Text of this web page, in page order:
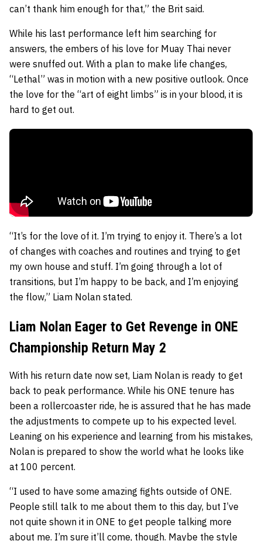
can’t thank him enough for that,” the Brit said.
While his last performance left him searching for
answers, the embers of his love for Muay Thai never
were snuffed out. With a plan to make life changes,
“Lethal” was in motion with a new positive outlook. Once
the love for the “art of eight limbs” is in your blood, it is
hard to get out.
“It’s for the love of it. I’m trying to enjoy it. There’s a lot
of changes with coaches and routines and trying to get
my own house and stuff. I’m going through a lot of
transitions, but I’m happy to be back, and I’m enjoying
the flow,” Liam Nolan stated.
Liam Nolan Eager to Get Revenge in ONE
Championship Return May 2
With his return date now set, Liam Nolan is ready to get
back to peak performance. While his ONE tenure has
been a rollercoaster ride, he is assured that he has made
the adjustments to compete up to his expected level.
Leaning on his experience and learning from his mistakes,
Nolan is prepared to show the world what he looks like
at 100 percent.
“I used to have some amazing fights outside of ONE.
People still talk to me about them to this day, but I’ve
not quite shown it in ONE to get people talking more
about me. I’m sure it’ll come, though. Maybe the style